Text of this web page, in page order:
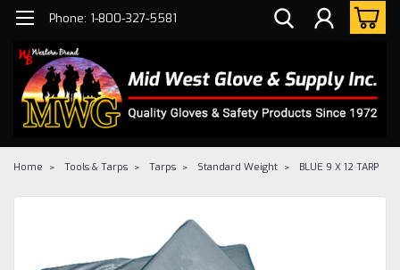
Phone: 1-800-327-5581
Home Tools & Tarps Tarps Standard Weight BLUE 9 X 12 TARP